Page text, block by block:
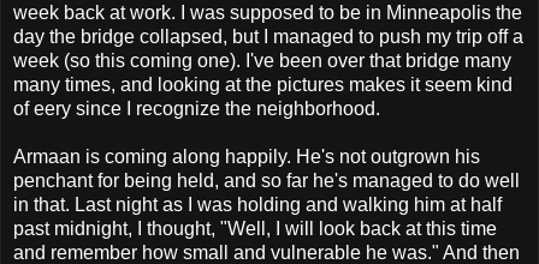
week back at work. I was supposed to be in Minneapolis the
day the bridge collapsed, but I managed to push my trip off a
week (so this coming one). I've been over that bridge many
many times, and looking at the pictures makes it seem kind
of eery since I recognize the neighborhood.
Armaan is coming along happily. He's not outgrown his
penchant for being held, and so far he's managed to do well
in that. Last night as I was holding and walking him at half
past midnight, I thought, "Well, I will look back at this time
and remember how small and vulnerable he was." And then